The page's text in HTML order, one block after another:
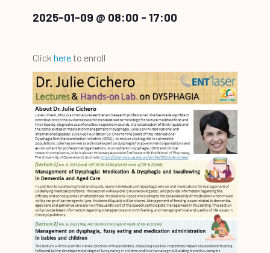
2025-01-09 @ 08:00 - 17:00
Click hereto enroll